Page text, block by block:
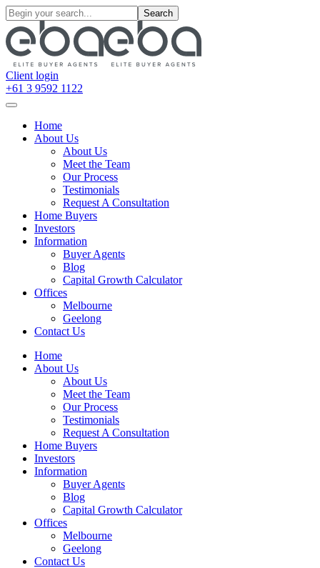
Search
Client login
+61 3 9592 1122
Home
About Us
About Us
Meet the Team
Our Process
Testimonials
Request A Consultation
Home Buyers
Investors
Information
Buyer Agents
Blog
Capital Growth Calculator
Offices
Melbourne
Geelong
Contact Us
Home
About Us
About Us
Meet the Team
Our Process
Testimonials
Request A Consultation
Home Buyers
Investors
Information
Buyer Agents
Blog
Capital Growth Calculator
Offices
Melbourne
Geelong
Contact Us